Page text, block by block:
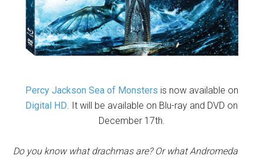
Percy Jackson Sea of Monsters is now available on
Digital HD. It will be available on Blu-ray and DVD on
December 17th.
Do you know what drachmas are? Or what Andromeda